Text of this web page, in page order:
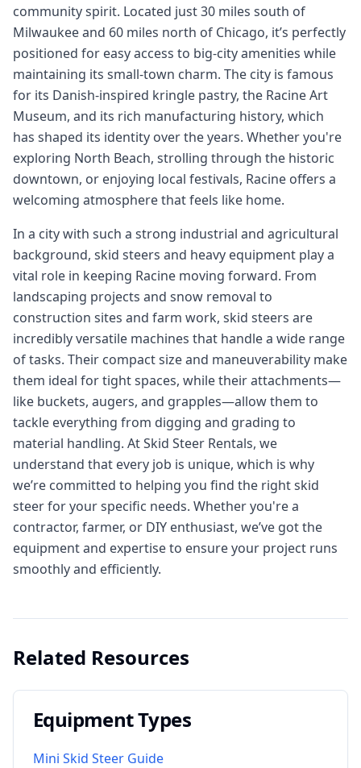
community spirit. Located just 30 miles south of
Milwaukee and 60 miles north of Chicago, it’s perfectly
positioned for easy access to big-city amenities while
maintaining its small-town charm. The city is famous
for its Danish-inspired kringle pastry, the Racine Art
Museum, and its rich manufacturing history, which
has shaped its identity over the years. Whether you're
exploring North Beach, strolling through the historic
downtown, or enjoying local festivals, Racine offers a
welcoming atmosphere that feels like home.
In a city with such a strong industrial and agricultural
background, skid steers and heavy equipment play a
vital role in keeping Racine moving forward. From
landscaping projects and snow removal to
construction sites and farm work, skid steers are
incredibly versatile machines that handle a wide range
of tasks. Their compact size and maneuverability make
them ideal for tight spaces, while their attachments—
like buckets, augers, and grapples—allow them to
tackle everything from digging and grading to
material handling. At Skid Steer Rentals, we
understand that every job is unique, which is why
we’re committed to helping you find the right skid
steer for your specific needs. Whether you're a
contractor, farmer, or DIY enthusiast, we’ve got the
equipment and expertise to ensure your project runs
smoothly and efficiently.
Related Resources
Equipment Types
Mini Skid Steer Guide